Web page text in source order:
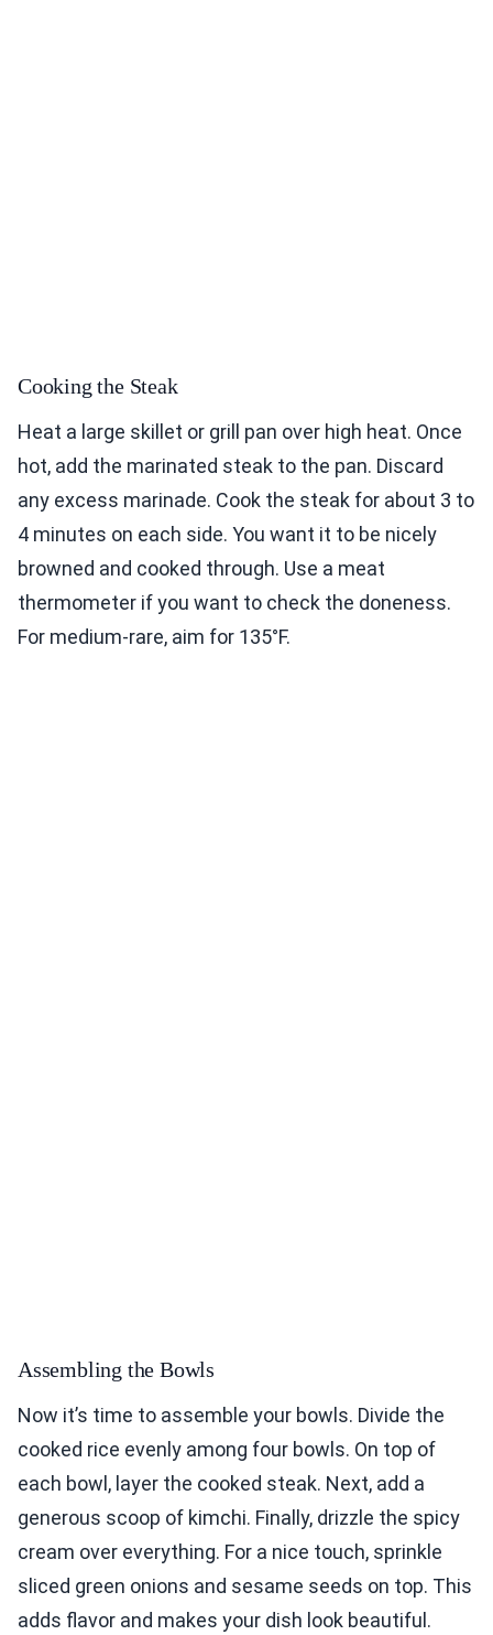
Cooking the Steak
Heat a large skillet or grill pan over high heat. Once
hot, add the marinated steak to the pan. Discard
any excess marinade. Cook the steak for about 3 to
4 minutes on each side. You want it to be nicely
browned and cooked through. Use a meat
thermometer if you want to check the doneness.
For medium-rare, aim for 135°F.
Assembling the Bowls
Now it’s time to assemble your bowls. Divide the
cooked rice evenly among four bowls. On top of
each bowl, layer the cooked steak. Next, add a
generous scoop of kimchi. Finally, drizzle the spicy
cream over everything. For a nice touch, sprinkle
sliced green onions and sesame seeds on top. This
adds flavor and makes your dish look beautiful.